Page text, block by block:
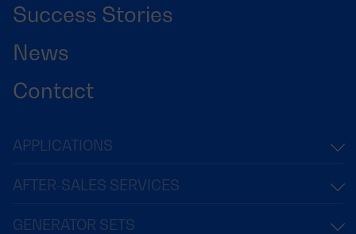
Success Stories
News
Contact
APPLICATIONS
AFTER-SALES SERVICES
GENERATOR SETS